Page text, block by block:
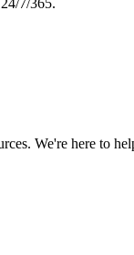
7/365.
We're here to